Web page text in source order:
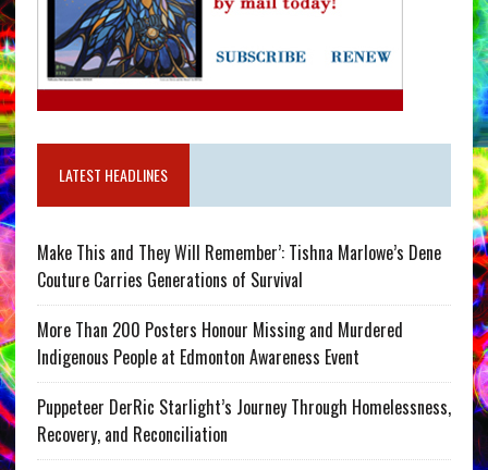
LATEST HEADLINES
Make This and They Will Remember’: Tishna Marlowe’s Dene
Couture Carries Generations of Survival
More Than 200 Posters Honour Missing and Murdered
Indigenous People at Edmonton Awareness Event
Puppeteer DerRic Starlight’s Journey Through Homelessness,
Recovery, and Reconciliation